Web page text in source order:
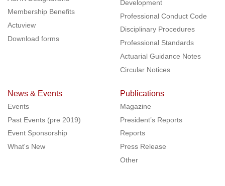
Membership Benefits
Actuview
Download forms
Development
Professional Conduct Code
Disciplinary Procedures
Professional Standards
Actuarial Guidance Notes
Circular Notices
News & Events
Events
Past Events (pre 2019)
Event Sponsorship
What's New
Publications
Magazine
President’s Reports
Reports
Press Release
Other